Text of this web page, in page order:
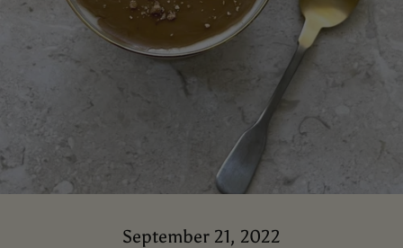
September 21, 2022